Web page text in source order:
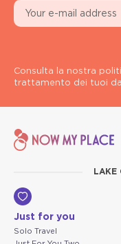
Consulta la nostra
trattamento dei tuoi
LAKE
Just for you
Solo Travel